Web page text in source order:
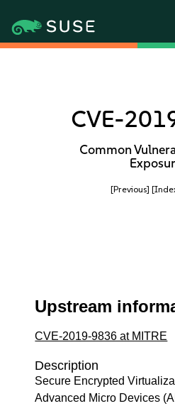
CVE-
Common
[Previous]
Upstream
CVE-2019-9836 at MITRE
Description
Secure Encrypted
Advanced Micro Devices